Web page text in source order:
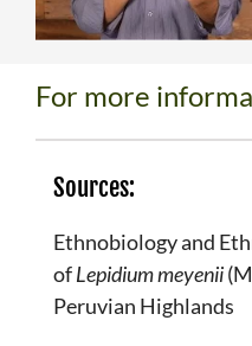
For more
Sources:
Ethnobiology and
ofLepidium meyenii
Peruvian Highlands